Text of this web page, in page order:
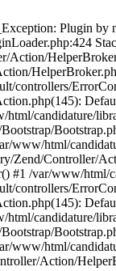
Plugin
Action/
controllers/
candidature/
www/html/
Zend/Controller/
#1 /var/www/
controllers/
candidature/
www/html/
Action/